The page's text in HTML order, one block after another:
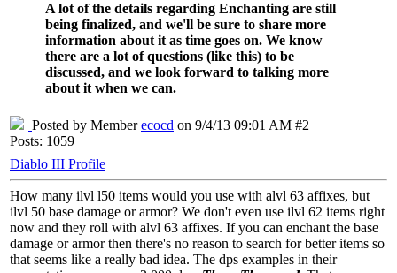
A lot of the details regarding Enchanting are still
being finalized, and we'll be sure to share more
information about it as time goes on. We know
there are a lot of questions (like this) to be
discussed, and we look forward to talking more
about it when we can.
Posted by Memberecocd on 9/4/13 09:01 AM #2
Posts: 1059
Diablo III Profile
How many ilvl l50 items would you use with alvl 63 affixes, but
ilvl 50 base damage or armor? We don't even use ilvl 62 items right
now and they roll with alvl 63 affixes. If you can enchant the base
damage or armor then there's no reason to search for better items so
that seems like a really bad idea. The dps examples in their